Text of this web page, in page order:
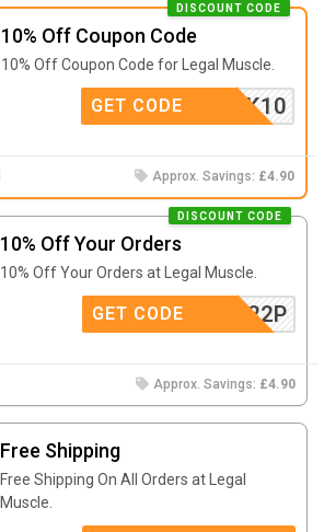
10% Off Coupon Code
DISCOUNT CODE
10% Off Coupon Code for Legal Muscle.
BULK10
GET CODE
Approx. Savings: £4.90
10% Off Your Orders
DISCOUNT CODE
10% Off Your Orders at Legal Muscle.
1R6L422P
GET CODE
Approx. Savings: £4.90
Free Shipping
Free Shipping On All Orders at Legal
Muscle.